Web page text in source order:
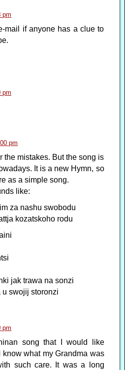
pm
mail if anyone has a clue to
pm
pm
the mistakes. But the song is
It is a new Hymn, so
as a simple song.
like:
za nashu swobodu
kozatskoho rodu
jak trawa na sonzi
u swojij storonzi
pm
song that I would like
what my Grandma was
such care. It was a long